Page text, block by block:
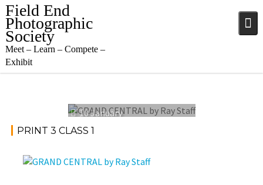
Skip
to
content
Field End
Photographic
Society
Meet – Learn – Compete –
Exhibit
10 January
2024
PRINT 3 CLASS 1